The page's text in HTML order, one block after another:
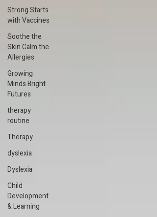
Strong Starts
with Vaccines
Soothe the
Skin Calm the
Allergies
Growing
Minds Bright
Futures
therapy
routine
Therapy
dyslexia
Dyslexia
Child
Development
& Learning